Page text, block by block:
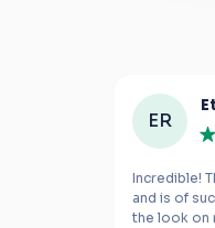
ER
Incredible!
and is of
the look on